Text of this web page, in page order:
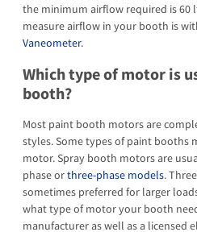
the minimum airflow required is 60
measure airflow in your booth is
Vaneometer.
Which type of motor is
booth?
Most paint booth motors are
styles. Some types of paint booths
motor. Spray booth motors are
phase orthree-phase models.
sometimes preferred for larger
what type of motor your booth
manufacturer as well as a licensed